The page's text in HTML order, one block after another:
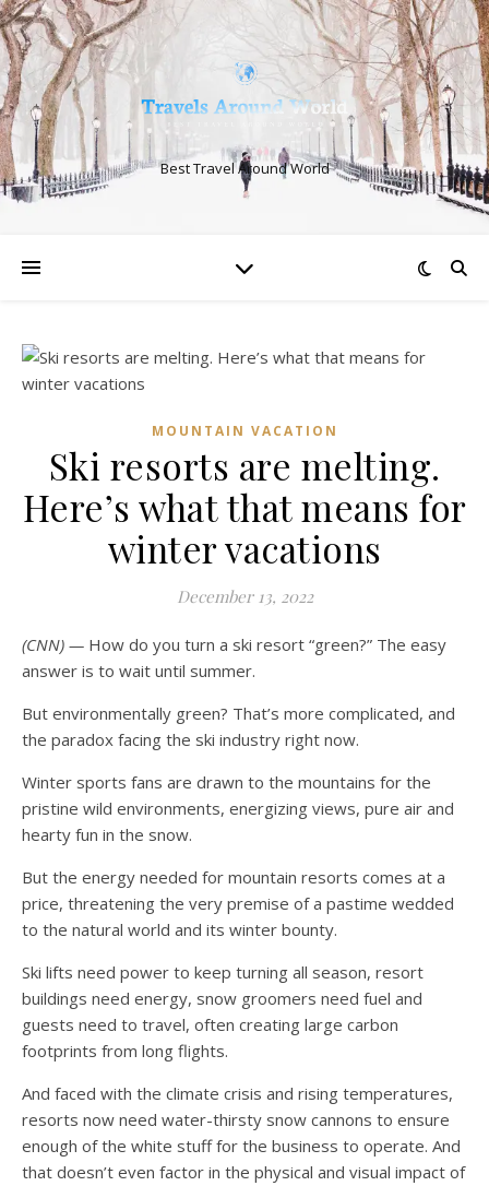
Best Travel Around World
MOUNTAIN VACATION
Ski resorts are melting.
Here’s what that means for
winter vacations
December 13, 2022
(CNN) — How do you turn a ski resort “green?” The easy
answer is to wait until summer.
But environmentally green? That’s more complicated, and
the paradox facing the ski industry right now.
Winter sports fans are drawn to the mountains for the
pristine wild environments, energizing views, pure air and
hearty fun in the snow.
But the energy needed for mountain resorts comes at a
price, threatening the very premise of a pastime wedded
to the natural world and its winter bounty.
Ski lifts need power to keep turning all season, resort
buildings need energy, snow groomers need fuel and
guests need to travel, often creating large carbon
footprints from long flights.
And faced with the climate crisis and rising temperatures,
resorts now need water-thirsty snow cannons to ensure
enough of the white stuff for the business to operate. And
that doesn’t even factor in the physical and visual impact of